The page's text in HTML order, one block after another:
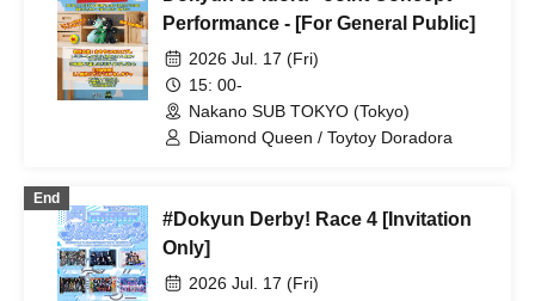
TIGERLILY / Pleiades / SKYXROS /
Paradox / Doku / Chrono★Genesis /
Cult of ǝnigma / Toytoy Doradora /
Diamond・QueeN / ≒Merry / SuperEgo
Performance - [For General Public]
2026 Jul. 17 (Fri)
15: 00-
Nakano SUB TOKYO (Tokyo)
Diamond Queen / Toytoy Doradora
End
#Dokyun Derby! Race 4 [Invitation
Only]
2026 Jul. 17 (Fri)